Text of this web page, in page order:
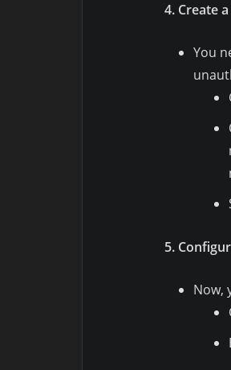
4. Create
You
5.
Now,